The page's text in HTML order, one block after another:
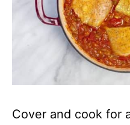
Cover and cook for